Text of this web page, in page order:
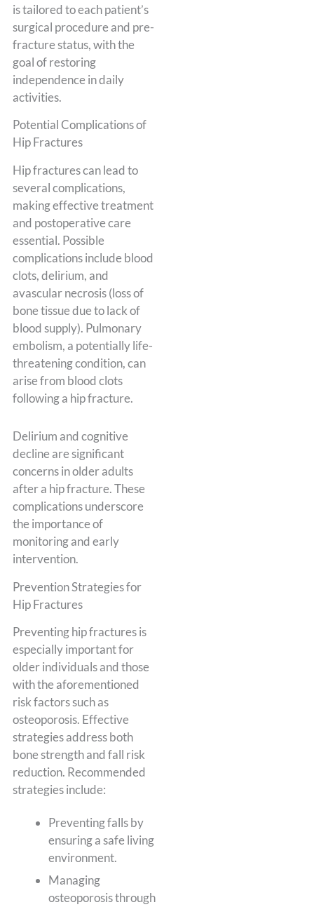
is tailored to each patient’s
surgical procedure and pre-
fracture status, with the
goal of restoring
independence in daily
activities.
Potential Complications of
Hip Fractures
Hip fractures can lead to
several complications,
making effective treatment
and postoperative care
essential. Possible
complications include blood
clots, delirium, and
avascular necrosis (loss of
bone tissue due to lack of
blood supply). Pulmonary
embolism, a potentially life-
threatening condition, can
arise from blood clots
following a hip fracture.
Delirium and cognitive
decline are significant
concerns in older adults
after a hip fracture. These
complications underscore
the importance of
monitoring and early
intervention.
Prevention Strategies for
Hip Fractures
Preventing hip fractures is
especially important for
older individuals and those
with the aforementioned
risk factors such as
osteoporosis. Effective
strategies address both
bone strength and fall risk
reduction. Recommended
strategies include:
Preventing falls by
ensuring a safe living
environment.
Managing
osteoporosis through